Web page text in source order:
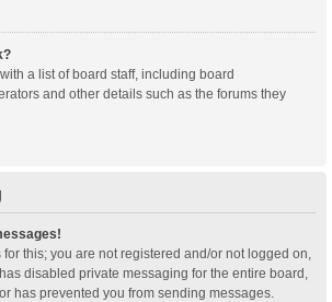
a list of board staff, including board
and other details such as the forums they
this; you are not registered and/or not logged on,
disabled private messaging for the entire board,
has prevented you from sending messages.